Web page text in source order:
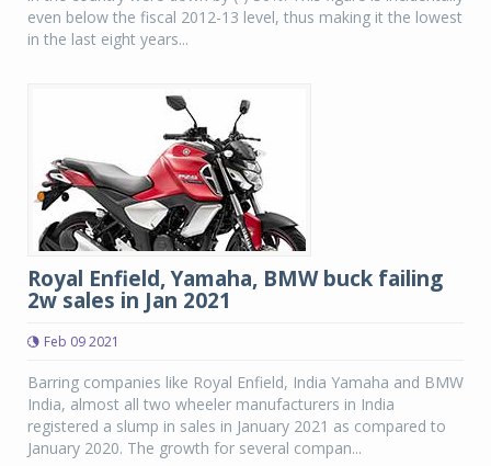
even below the fiscal 2012-13 level, thus making it the lowest
in the last eight years...
Royal Enfield, Yamaha, BMW buck failing
2w sales in Jan 2021
Feb 09 2021
Barring companies like Royal Enfield, India Yamaha and BMW
India, almost all two wheeler manufacturers in India
registered a slump in sales in January 2021 as compared to
January 2020. The growth for several compan...